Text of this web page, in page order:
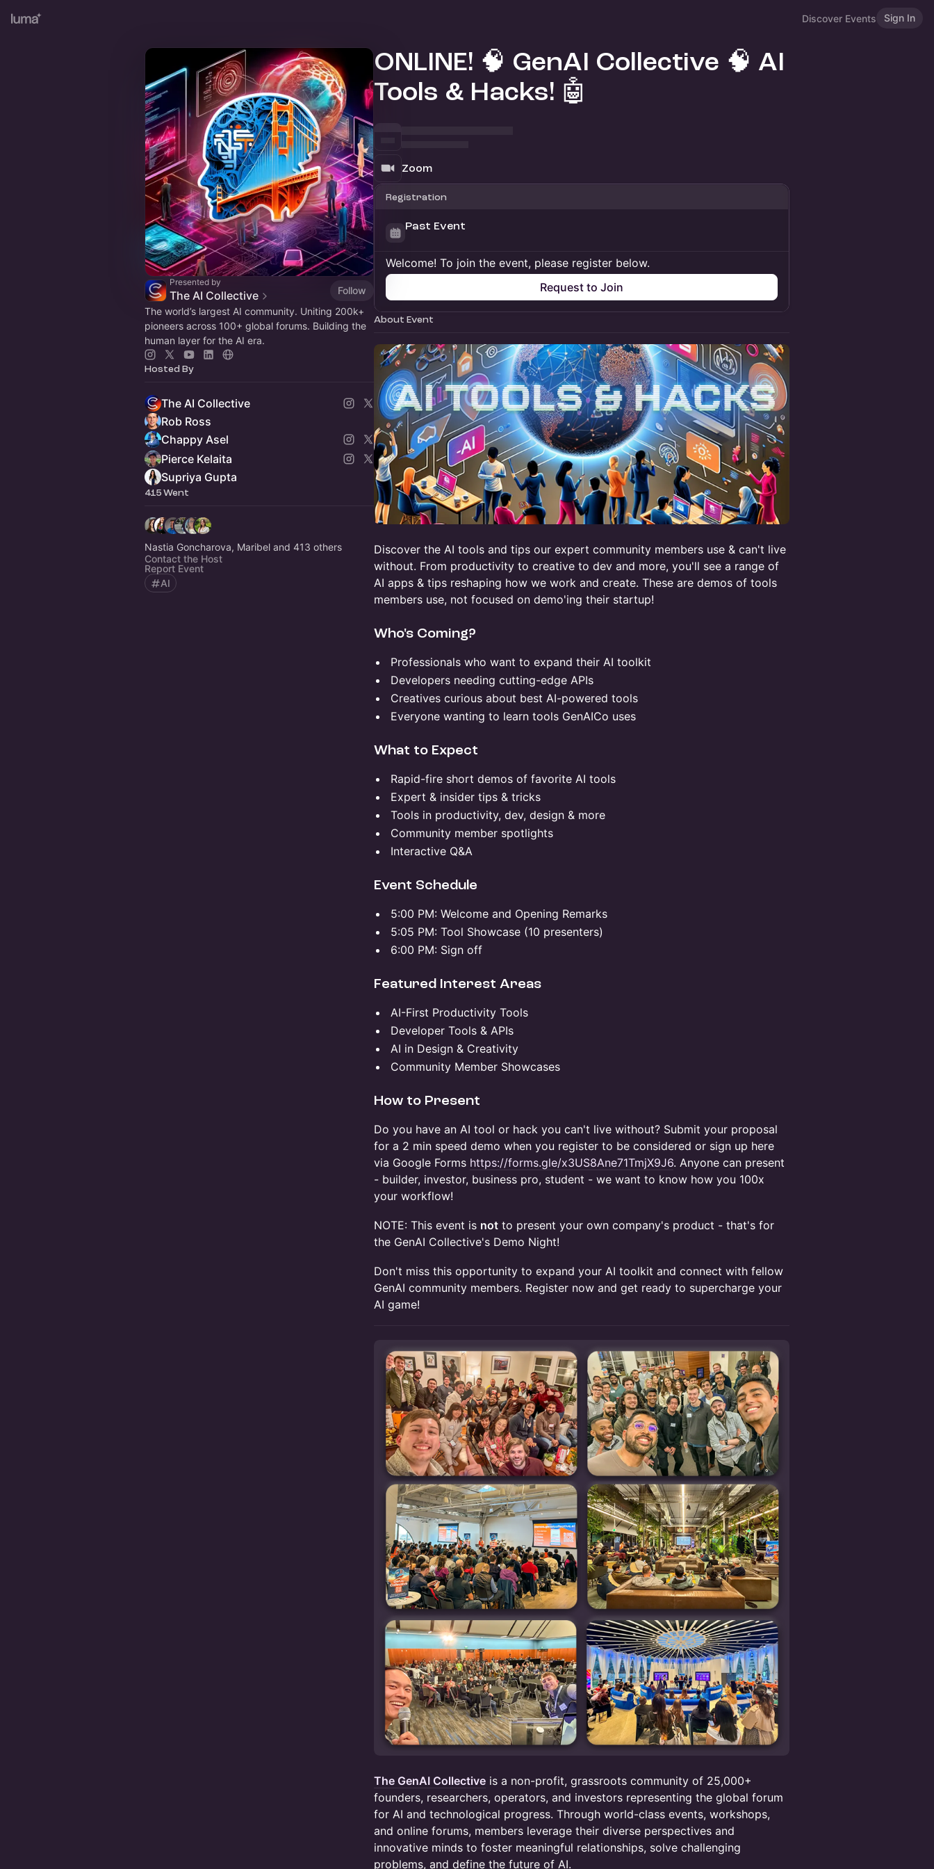
Discover Events Sign In
Presented by
The AI Collective
Follow
The world’s largest AI community. Uniting 200k+
pioneers across 100+ global forums. Building the
human layer for the AI era.
Hosted By
The AI Collective
Rob Ross
Chappy Asel
Pierce Kelaita
Supriya Gupta
415 Went
Nastia Goncharova, Maribel and 413 others
Contact the Host
Report Event
AI
ONLINE! 🧠 GenAI Collective 🧠 AI
Tools & Hacks! 🤖
Zoom
Registration
Past Event
Welcome! To join the event, please register below.
Request to Join
About Event
Discover the AI tools and tips our expert community members use & can't live
without. From productivity to creative to dev and more, you'll see a range of
AI apps & tips reshaping how we work and create. These are demos of tools
members use, not focused on demo'ing their startup!
​Who's Coming?
​Professionals who want to expand their AI toolkit
​Developers needing cutting-edge APIs
​Creatives curious about best AI-powered tools
​Everyone wanting to learn tools GenAICo uses
​What to Expect
​Rapid-fire short demos of favorite AI tools
​Expert & insider tips & tricks
​Tools in productivity, dev, design & more
​Community member spotlights
​Interactive Q&A
​Event Schedule
​5:00 PM: Welcome and Opening Remarks
​5:05 PM: Tool Showcase (10 presenters)
​6:00 PM: Sign off
​Featured Interest Areas
​AI-First Productivity Tools
​Developer Tools & APIs
​AI in Design & Creativity
​Community Member Showcases
​How to Present
​Do you have an AI tool or hack you can't live without? Submit your proposal
for a 2 min speed demo when you register to be considered or sign up here
via Google Forms https://forms.gle/x3US8Ane71TmjX9J6. Anyone can present
- builder, investor, business pro, student - we want to know how you 100x
your workflow!
NOTE: This event is not to present your own company's product - that's for
the GenAI Collective's Demo Night!
Don't miss this opportunity to expand your AI toolkit and connect with fellow
GenAI community members. Register now and get ready to supercharge your
AI game!
The GenAI Collective is a non-profit, grassroots community of 25,000+
founders, researchers, operators, and investors representing the global forum
for AI and technological progress. Through world-class events, workshops,
and online forums, members leverage their diverse perspectives and
innovative minds to foster meaningful relationships, solve challenging
problems, and define the future of AI.